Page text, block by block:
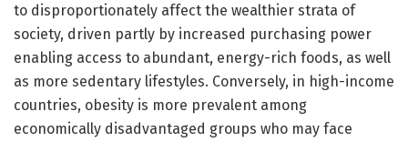
to disproportionately affect the wealthier strata of
society, driven partly by increased purchasing power
enabling access to abundant, energy-rich foods, as well
as more sedentary lifestyles. Conversely, in high-income
countries, obesity is more prevalent among
economically disadvantaged groups who may face